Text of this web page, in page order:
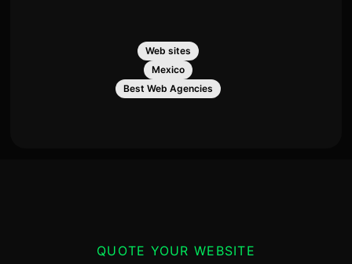
Web sites
Mexico
Best Web Agencies
QUOTE YOUR WEBSITE